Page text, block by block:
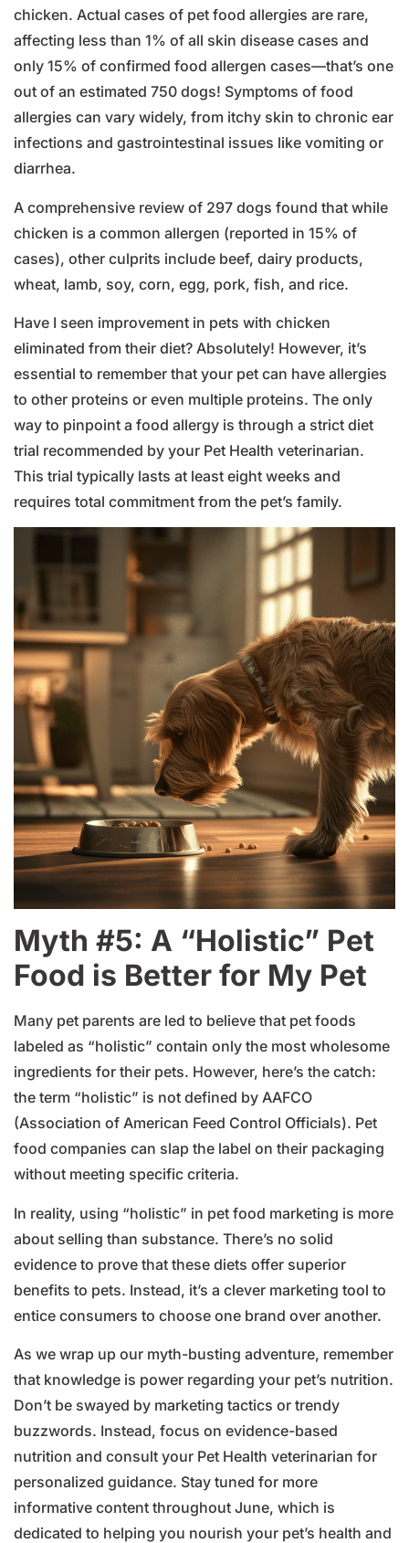
chicken. Actual cases of pet food allergies are rare,
affecting less than 1% of all skin disease cases and
only 15% of confirmed food allergen cases—that’s one
out of an estimated 750 dogs! Symptoms of food
allergies can vary widely, from itchy skin to chronic ear
infections and gastrointestinal issues like vomiting or
diarrhea.
A comprehensive review of 297 dogs found that while
chicken is a common allergen (reported in 15% of
cases), other culprits include beef, dairy products,
wheat, lamb, soy, corn, egg, pork, fish, and rice.
Have I seen improvement in pets with chicken
eliminated from their diet? Absolutely! However, it’s
essential to remember that your pet can have allergies
to other proteins or even multiple proteins. The only
way to pinpoint a food allergy is through a strict diet
trial recommended by your Pet Health veterinarian.
This trial typically lasts at least eight weeks and
requires total commitment from the pet’s family.
Myth #5: A “Holistic” Pet
Food is Better for My Pet
Many pet parents are led to believe that pet foods
labeled as “holistic” contain only the most wholesome
ingredients for their pets. However, here’s the catch:
the term “holistic” is not defined by AAFCO
(Association of American Feed Control Officials). Pet
food companies can slap the label on their packaging
without meeting specific criteria.
In reality, using “holistic” in pet food marketing is more
about selling than substance. There’s no solid
evidence to prove that these diets offer superior
benefits to pets. Instead, it’s a clever marketing tool to
entice consumers to choose one brand over another.
As we wrap up our myth-busting adventure, remember
that knowledge is power regarding your pet’s nutrition.
Don’t be swayed by marketing tactics or trendy
buzzwords. Instead, focus on evidence-based
nutrition and consult your Pet Health veterinarian for
personalized guidance. Stay tuned for more
informative content throughout June, which is
dedicated to helping you nourish your pet’s health and